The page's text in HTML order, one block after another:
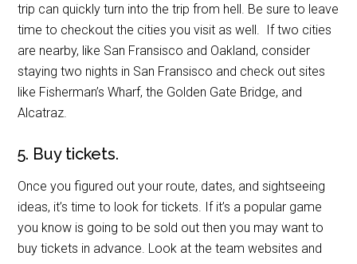
trip can quickly turn into the trip from hell. Be sure to leave
time to checkout the cities you visit as well. If two cities
are nearby, like San Fransisco and Oakland, consider
staying two nights in San Fransisco and check out sites
like Fisherman’s Wharf, the Golden Gate Bridge, and
Alcatraz.
5. Buy tickets.
Once you figured out your route, dates, and sightseeing
ideas, it’s time to look for tickets. If it’s a popular game
you know is going to be sold out then you may want to
buy tickets in advance. Look at the team websites and